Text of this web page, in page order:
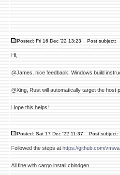
Posted: Fri 16 Dec '22 13:23 Post subject:
Hi,
@James, nice feedback. Windows build
@Xing, Rust will automatically target the host
Hope this helps!
Posted: Sat 17 Dec '22 11:37 Post subject:
Followed the steps at https://github.com/
All fine with cargo install cbindgen.